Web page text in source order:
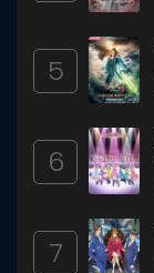
5
6
7